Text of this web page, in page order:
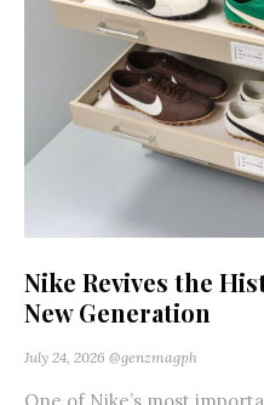
Nike Revives the
New Generation
July 24, 2026 @genzmagph